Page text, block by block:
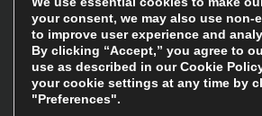
offers, and sales
We will only use your details to keep
services and you can unsubscribe at
more, please see ourPrivacy Policy
your consent, we may also use non-
to improve user experience and
By clicking “Accept,” you agree to
use as described in ourCookie
your cookie settings at any time by
"Preferences".